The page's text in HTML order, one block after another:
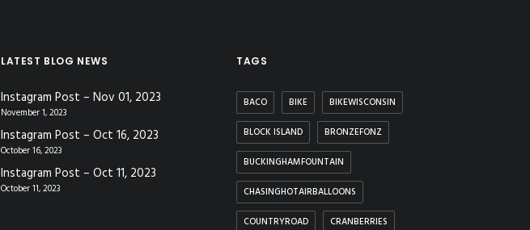
LATEST BLOG NEWS
Instagram Post – Nov 01, 2023
November 1, 2023
Instagram Post – Oct 16, 2023
October 16, 2023
Instagram Post – Oct 11, 2023
October 11, 2023
TAGS
BACO BIKE BIKEWISCONSIN
BLOCK ISLAND BRONZEFONZ
BUCKINGHAMFOUNTAIN
CHASINGHOTAIRBALLOONS
COUNTRYROAD CRANBERRIES